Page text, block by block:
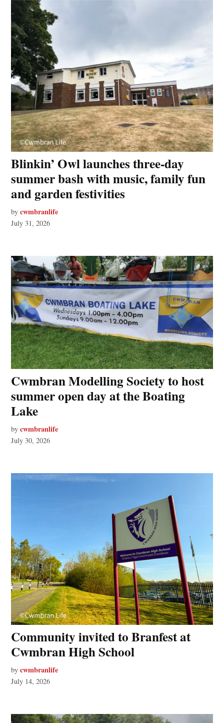
Blinkin’ Owl launches three‑day
summer bash with music, family fun
and garden festivities
by cwmbranlife
July 31, 2026
Cwmbran Modelling Society to host
summer open day at the Boating
Lake
by cwmbranlife
July 30, 2026
Community invited to Branfest at
Cwmbran High School
by cwmbranlife
July 14, 2026